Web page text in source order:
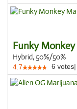
Funky Monkey
Hybrid, 50%/50%
4.7 6 votes|